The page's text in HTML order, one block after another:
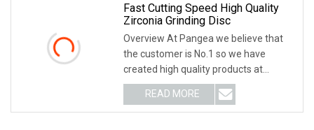
Fast Cutting Speed High Quality
Zirconia Grinding Disc
Overview At Pangea we believe that
the customer is No.1 so we have
created high quality products at
competitive prices! We can supply
3M,Wurth,Saint Gobain. We can accept
O/A,L/C,T/T,D/P,D/A. Product
READ MORE